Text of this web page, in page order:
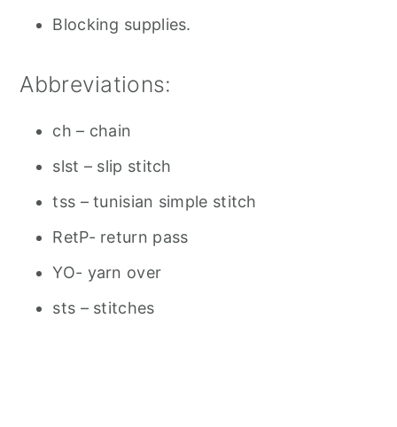
Blocking supplies.
Abbreviations:
ch – chain
slst – slip stitch
tss – tunisian simple stitch
RetP- return pass
YO- yarn over
sts – stitches